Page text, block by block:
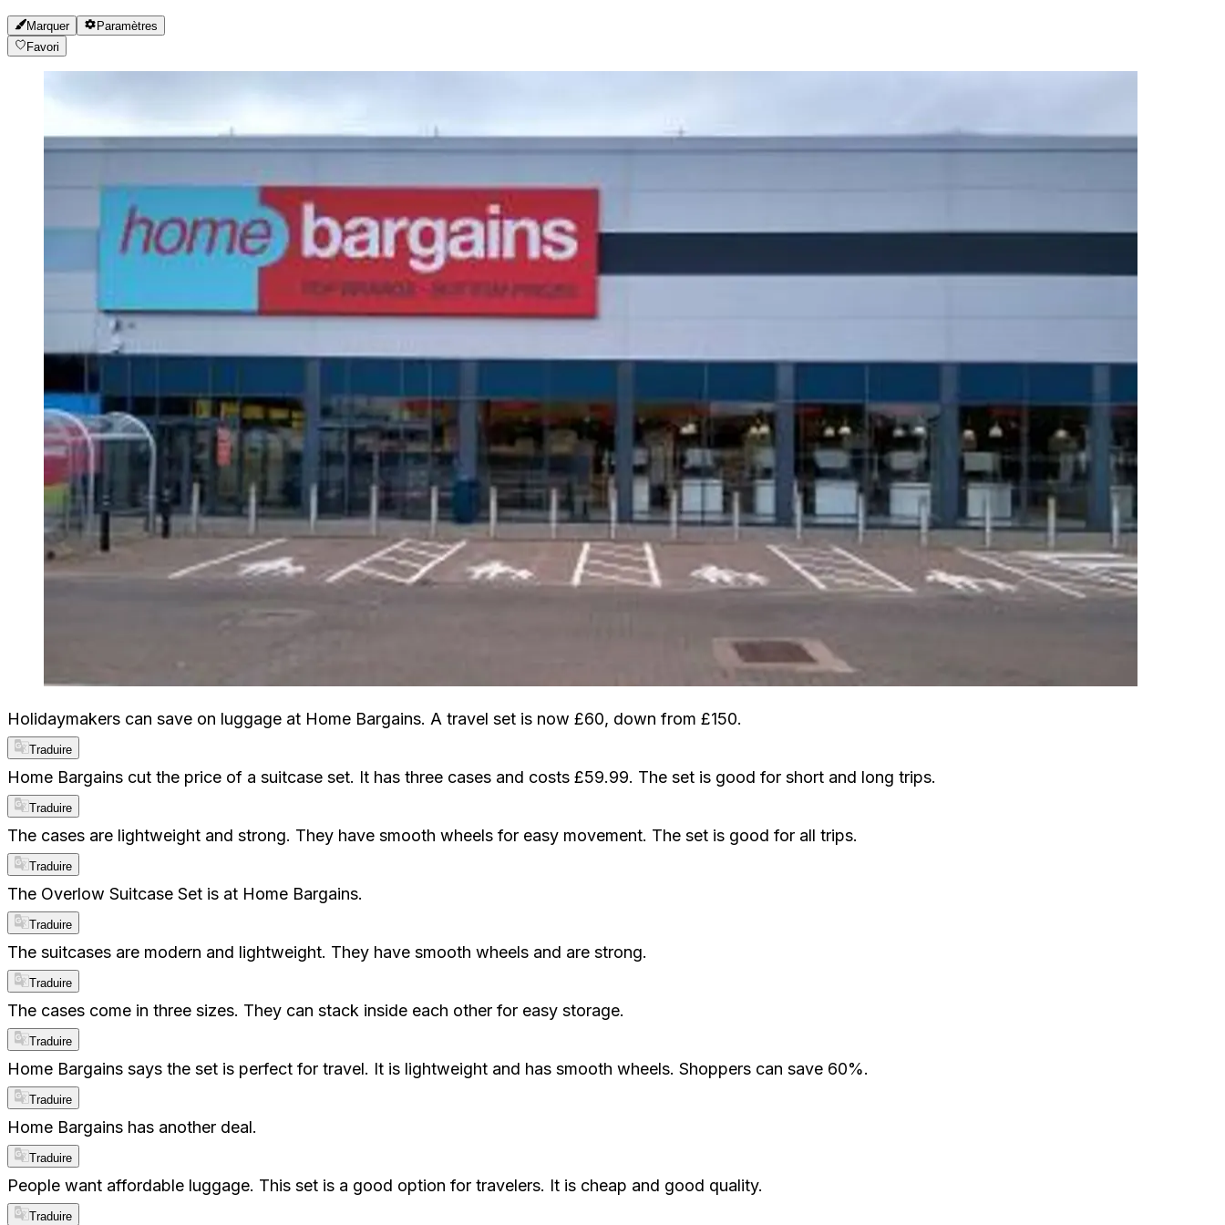
Marquer
Paramètres
Favori
Holidaymakers can save on luggage at Home Bargains. A travel set is now £60, down from £150.
Traduire
Home Bargains cut the price of a suitcase set. It has three cases and costs £59.99. The set is good for short and long trips.
Traduire
The cases are lightweight and strong. They have smooth wheels for easy movement. The set is good for all trips.
Traduire
The Overlow Suitcase Set is at Home Bargains.
Traduire
The suitcases are modern and lightweight. They have smooth wheels and are strong.
Traduire
The cases come in three sizes. They can stack inside each other for easy storage.
Traduire
Home Bargains says the set is perfect for travel. It is lightweight and has smooth wheels. Shoppers can save 60%.
Traduire
Home Bargains has another deal.
Traduire
People want affordable luggage. This set is a good option for travelers. It is cheap and good quality.
Traduire